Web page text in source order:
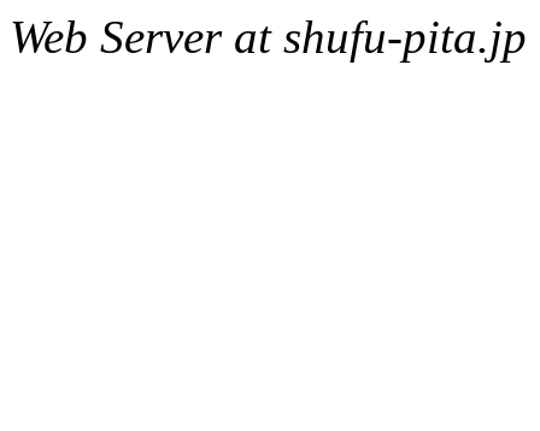
Web Server at shufu-pita.jp